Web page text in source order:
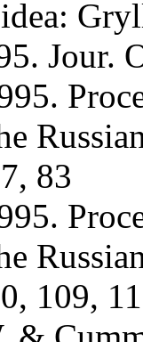
Jour.
83
109,